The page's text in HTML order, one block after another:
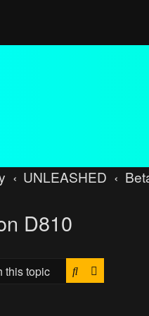
UNLEASHED
D810
Search